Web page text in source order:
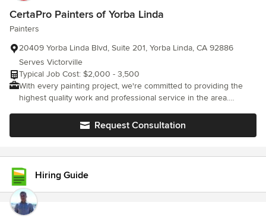
CertaPro Painters of Yorba Linda
Painters
20409 Yorba Linda Blvd, Suite 201, Yorba Linda, CA 92886
Serves Victorville
Typical Job Cost: $2,000 - 3,500
With every painting project, we're committed to providing the
highest quality work and professional service in the area.
the process of certainty - of a job well done. Whatever your
needs, big or small, CertaPro will provide a professional quality
promise, that's Certainty.
Request Consultation
Hiring Guide